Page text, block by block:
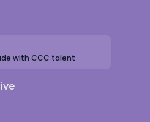
with CCC talent